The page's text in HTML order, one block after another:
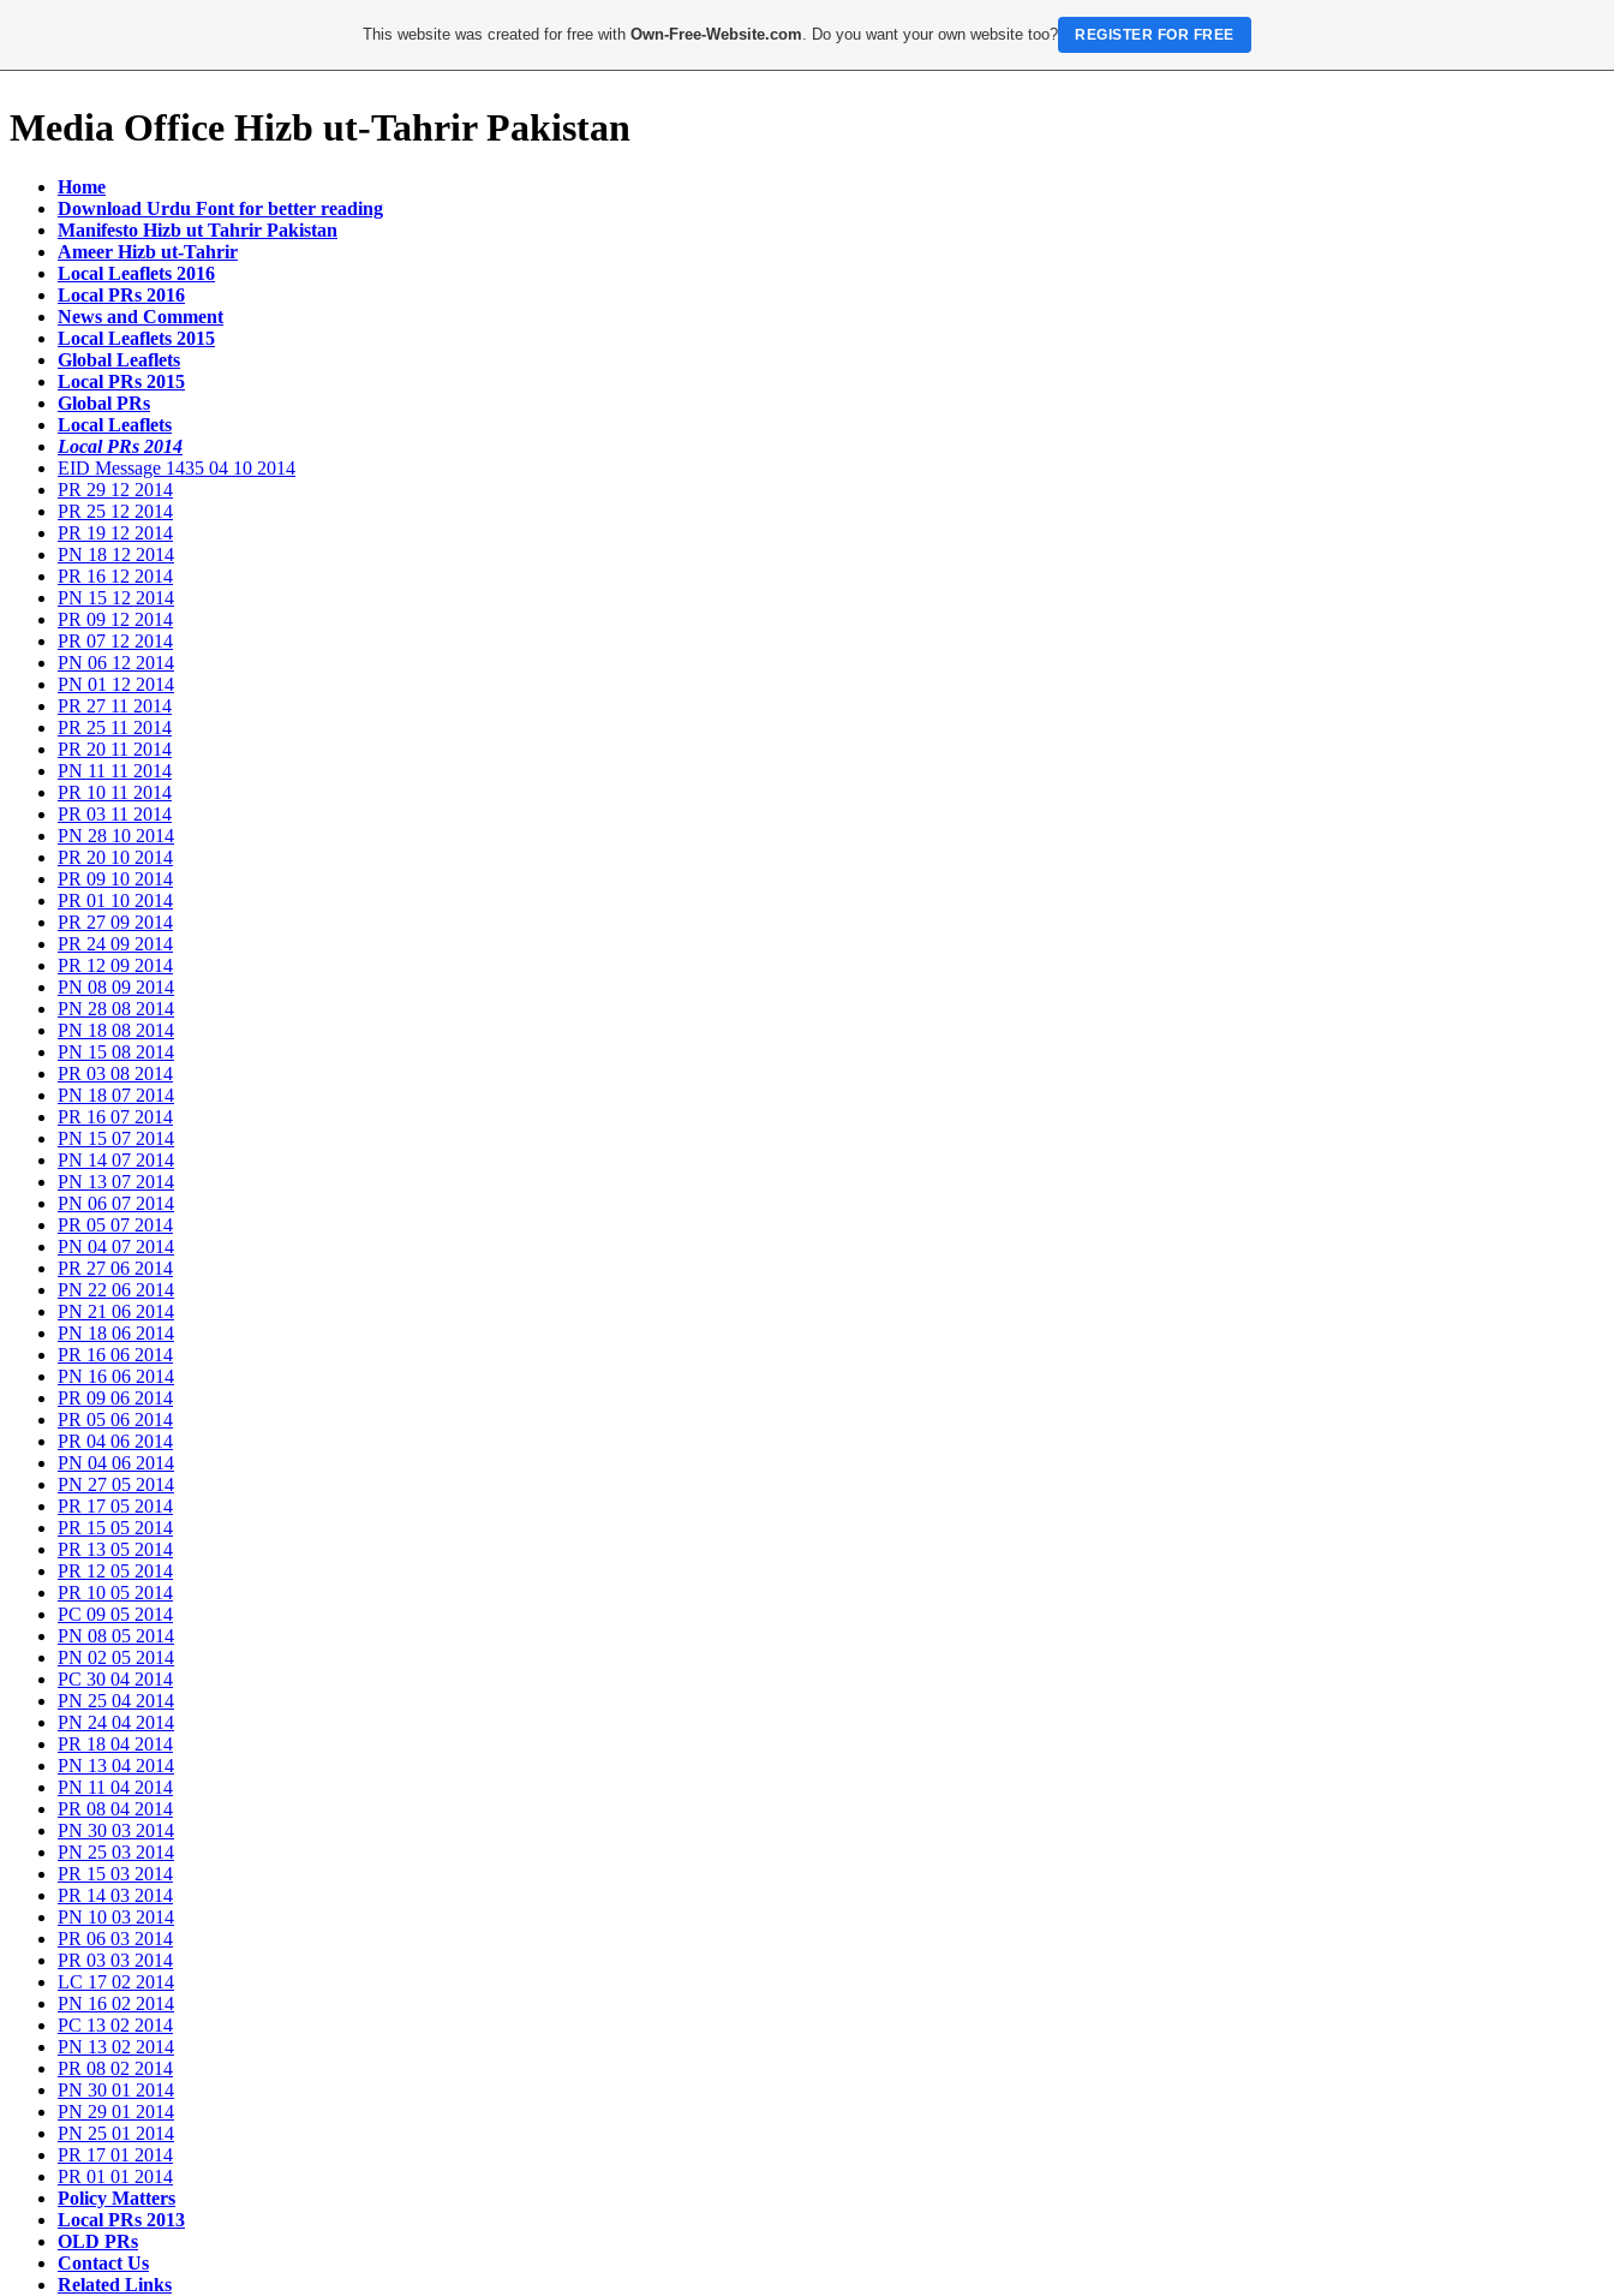
Media Office Hizb ut-Tahrir Pakistan
Home
Download Urdu Font for better reading
Manifesto Hizb ut Tahrir Pakistan
Ameer Hizb ut-Tahrir
Local Leaflets 2016
Local PRs 2016
News and Comment
Local Leaflets 2015
Global Leaflets
Local PRs 2015
Global PRs
Local Leaflets
Local PRs 2014
EID Message 1435 04 10 2014
PR 29 12 2014
PR 25 12 2014
PR 19 12 2014
PN 18 12 2014
PR 16 12 2014
PN 15 12 2014
PR 09 12 2014
PR 07 12 2014
PN 06 12 2014
PN 01 12 2014
PR 27 11 2014
PR 25 11 2014
PR 20 11 2014
PN 11 11 2014
PR 10 11 2014
PR 03 11 2014
PN 28 10 2014
PR 20 10 2014
PR 09 10 2014
PR 01 10 2014
PR 27 09 2014
PR 24 09 2014
PR 12 09 2014
PN 08 09 2014
PN 28 08 2014
PN 18 08 2014
PN 15 08 2014
PR 03 08 2014
PN 18 07 2014
PR 16 07 2014
PN 15 07 2014
PN 14 07 2014
PN 13 07 2014
PN 06 07 2014
PR 05 07 2014
PN 04 07 2014
PR 27 06 2014
PN 22 06 2014
PN 21 06 2014
PN 18 06 2014
PR 16 06 2014
PN 16 06 2014
PR 09 06 2014
PR 05 06 2014
PR 04 06 2014
PN 04 06 2014
PN 27 05 2014
PR 17 05 2014
PR 15 05 2014
PR 13 05 2014
PR 12 05 2014
PR 10 05 2014
PC 09 05 2014
PN 08 05 2014
PN 02 05 2014
PC 30 04 2014
PN 25 04 2014
PN 24 04 2014
PR 18 04 2014
PN 13 04 2014
PN 11 04 2014
PR 08 04 2014
PN 30 03 2014
PN 25 03 2014
PR 15 03 2014
PR 14 03 2014
PN 10 03 2014
PR 06 03 2014
PR 03 03 2014
LC 17 02 2014
PN 16 02 2014
PC 13 02 2014
PN 13 02 2014
PR 08 02 2014
PN 30 01 2014
PN 29 01 2014
PN 25 01 2014
PR 17 01 2014
PR 01 01 2014
Policy Matters
Local PRs 2013
OLD PRs
Contact Us
Related Links
This website was created for free withOwn-Free-Website.com. Do you want your own website too? REGISTER FOR FREE